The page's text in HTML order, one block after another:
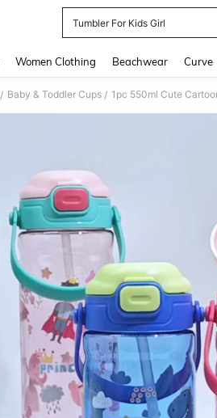
Tumbler For Kids Girl
Women Clothing Beachwear Curve
/ Baby & Toddler Cups /